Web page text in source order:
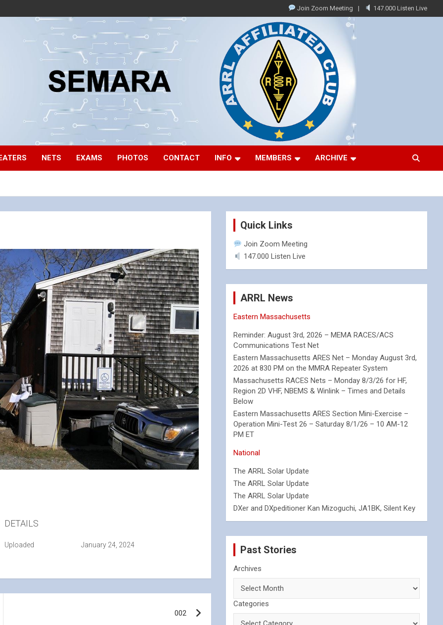
Join Zoom Meeting 147.000 Listen Live
NETS EXAMS PHOTOS CONTACT INFO MEMBERS ARCHIVE
DETAILS
Uploaded January 24, 2024
002
Quick Links
Join Zoom Meeting
147.000 Listen Live
ARRL News
Eastern Massachusetts
Reminder: August 3rd, 2026 – MEMA RACES/ACS
Communications Test Net
Eastern Massachusetts ARES Net – Monday August 3rd,
2026 at 830 PM on the MMRA Repeater System
Massachusetts RACES Nets – Monday 8/3/26 for HF,
Region 2D VHF, NBEMS & Winlink – Times and Details
Below
Eastern Massachusetts ARES Section Mini-Exercise –
Operation Mini-Test 26 – Saturday 8/1/26 – 10 AM-12
PM ET
National
The ARRL Solar Update
The ARRL Solar Update
The ARRL Solar Update
DXer and DXpeditioner Kan Mizoguchi, JA1BK, Silent Key
Past Stories
Archives
Categories